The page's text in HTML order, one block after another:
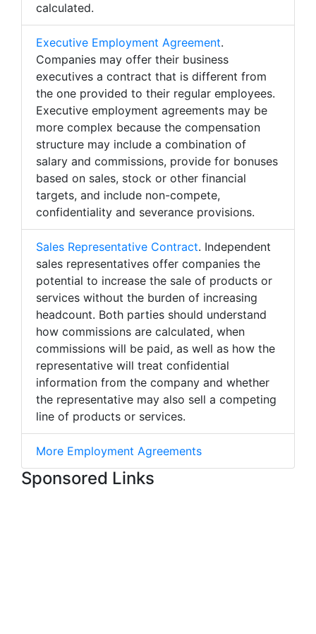
calculated.
Executive Employment Agreement.
Companies may offer their business
executives a contract that is different from
the one provided to their regular employees.
Executive employment agreements may be
more complex because the compensation
structure may include a combination of
salary and commissions, provide for bonuses
based on sales, stock or other financial
targets, and include non-compete,
confidentiality and severance provisions.
Sales Representative Contract. Independent
sales representatives offer companies the
potential to increase the sale of products or
services without the burden of increasing
headcount. Both parties should understand
how commissions are calculated, when
commissions will be paid, as well as how the
representative will treat confidential
information from the company and whether
the representative may also sell a competing
line of products or services.
More Employment Agreements
Sponsored Links